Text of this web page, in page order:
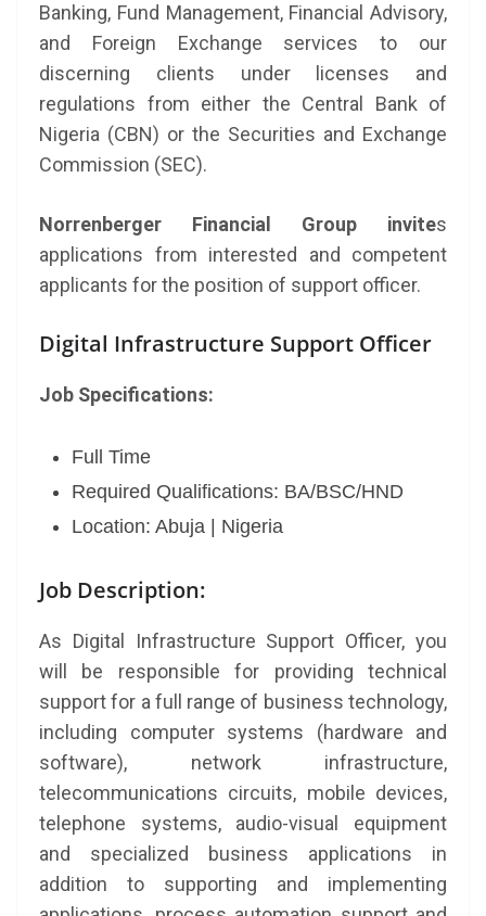
Banking, Fund Management, Financial Advisory,
and Foreign Exchange services to our
discerning clients under licenses and
regulations from either the Central Bank of
Nigeria (CBN) or the Securities and Exchange
Commission (SEC).
Norrenberger Financial Group invites
applications from interested and competent
applicants for the position of support officer.
Digital Infrastructure Support Officer
Job Specifications:
Full Time
Required Qualifications: BA/BSC/HND
Location: Abuja | Nigeria
Job Description:
As Digital Infrastructure Support Officer, you
will be responsible for providing technical
support for a full range of business technology,
including computer systems (hardware and
software), network infrastructure,
telecommunications circuits, mobile devices,
telephone systems, audio-visual equipment
and specialized business applications in
addition to supporting and implementing